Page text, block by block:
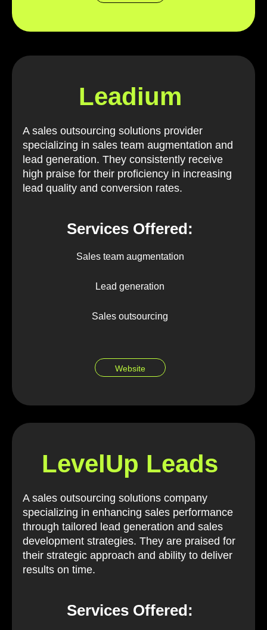
Leadium
A sales outsourcing solutions provider
specializing in sales team augmentation and
lead generation. They consistently receive
high praise for their proficiency in increasing
lead quality and conversion rates.
Services Offered:
Sales team augmentation
Lead generation
Sales outsourcing
Website
LevelUp Leads
A sales outsourcing solutions company
specializing in enhancing sales performance
through tailored lead generation and sales
development strategies. They are praised for
their strategic approach and ability to deliver
results on time.
Services Offered: